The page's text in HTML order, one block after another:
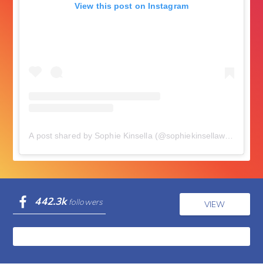
View this post on Instagram
A post shared by Sophie Kinsella (@sophiekinsellawriter)
442.3k followers VIEW